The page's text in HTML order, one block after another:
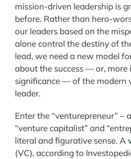
mission-driven leadership is
before. Rather than hero-
our leaders based on the
alone control the destiny of
lead, we need a new model
about the success — or, more
significance — of the modern
leader.
Enter the “venturepreneur” –
“venture capitalist” and
literal and figurative sense. A
(VC), according to